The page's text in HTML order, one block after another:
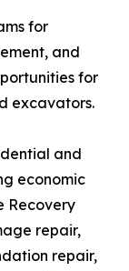
for
and
for
excavators.
and
economic
Recovery
repair,
repair,